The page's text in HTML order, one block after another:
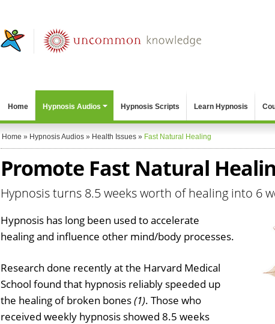
Home Hypnosis Audios Hypnosis Scripts Learn Hypnosis
Home » Hypnosis Audios » Health Issues » Fast Natural Healing
Promote Fast Natural
Hypnosis turns 8.5 weeks worth of healing into 6
Hypnosis has long been used to accelerate
healing and influence other mind/body processes.
Research done recently at the Harvard Medical
School found that hypnosis reliably speeded up
the healing of broken bones(1). Those who
received weekly hypnosis showed 8.5 weeks